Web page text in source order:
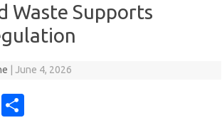
Waste Supports
June 4, 2026
E